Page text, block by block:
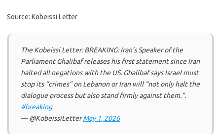
Source: Kobeissi Letter
The Kobeissi Letter: BREAKING: Iran’s Speaker of the
Parliament Ghalibaf releases his first statement since Iran
halted all negations with the US. Ghalibaf says Israel must
stop its “crimes” on Lebanon or Iran will “not only halt the
dialogue process but also stand firmly against them.”.
#breaking
— @KobeissiLetterMay 1, 2026